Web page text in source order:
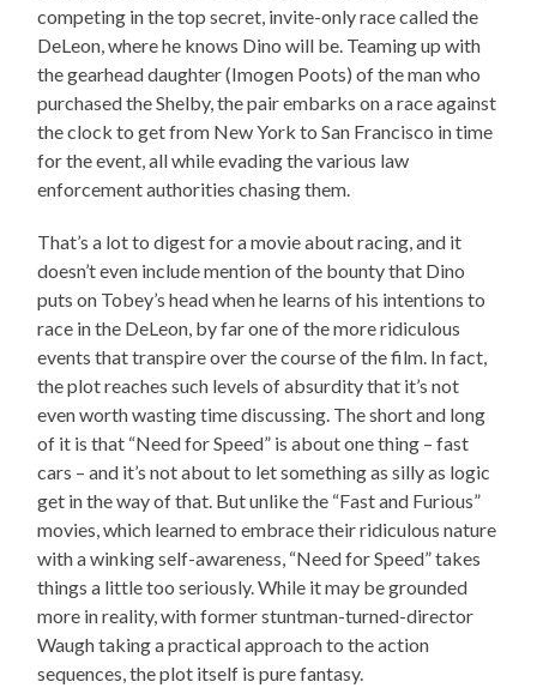
competing in the top secret, invite-only race called the
DeLeon, where he knows Dino will be. Teaming up with
the gearhead daughter (Imogen Poots) of the man who
purchased the Shelby, the pair embarks on a race against
the clock to get from New York to San Francisco in time
for the event, all while evading the various law
enforcement authorities chasing them.
That’s a lot to digest for a movie about racing, and it
doesn’t even include mention of the bounty that Dino
puts on Tobey’s head when he learns of his intentions to
race in the DeLeon, by far one of the more ridiculous
events that transpire over the course of the film. In fact,
the plot reaches such levels of absurdity that it’s not
even worth wasting time discussing. The short and long
of it is that “Need for Speed” is about one thing – fast
cars – and it’s not about to let something as silly as logic
get in the way of that. But unlike the “Fast and Furious”
movies, which learned to embrace their ridiculous nature
with a winking self-awareness, “Need for Speed” takes
things a little too seriously. While it may be grounded
more in reality, with former stuntman-turned-director
Waugh taking a practical approach to the action
sequences, the plot itself is pure fantasy.